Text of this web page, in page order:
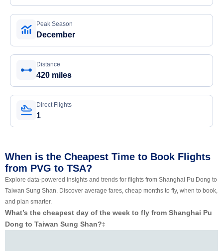
Peak Season
December
Distance
420 miles
Direct Flights
1
When is the Cheapest Time to Book Flights
from PVG to TSA?
Explore data-powered insights and trends for flights from Shanghai Pu Dong to
Taiwan Sung Shan. Discover average fares, cheap months to fly, when to book,
and plan smarter.
What’s the cheapest day of the week to fly from Shanghai Pu
Dong to Taiwan Sung Shan?‡